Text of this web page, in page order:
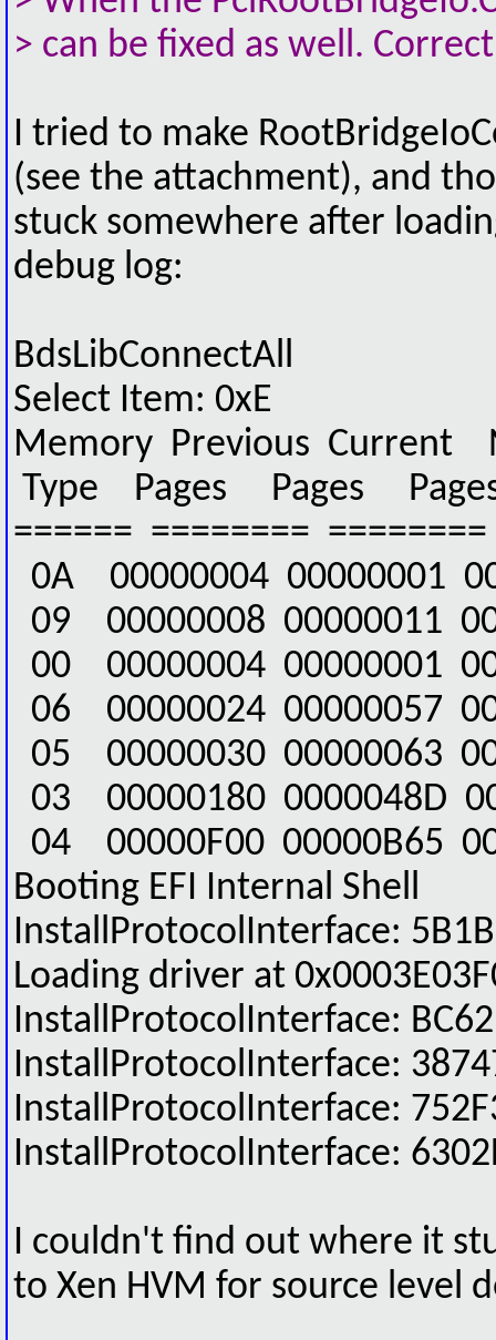
> can be fixed as well.
I tried to make
(see the attachment), and
stuck somewhere after
debug log:
BdsLibConnectAll
Select Item: 0xE
Memory Previous Current
Type Pages Pages
====== ========
0A 00000004 00000001
09 00000008 00000011
00 00000004 00000001
06 00000024 00000057
05 00000030 00000063
03 00000180 0000048D
04 00000F00 00000B65
Booting EFI Internal Shell
InstallProtocolInterface:
Loading driver at
InstallProtocolInterface:
InstallProtocolInterface:
InstallProtocolInterface:
InstallProtocolInterface:
I couldn't find out where it
to Xen HVM for source level